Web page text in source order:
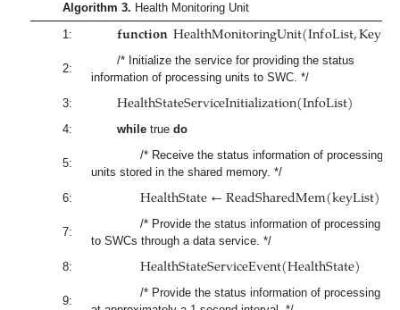
Algorithm 3. Health Monitoring Unit
1:
𝐟𝐮𝐧𝐜𝐭𝐢𝐨𝐧HealthMonitoringUnit(InfoList,KeyL
2:
/* Initialize the service for providing the status
information of processing units to SWC. */
3:
HealthStateServiceInitialization(InfoList)
4: whiletrue do
5:
/* Receive the status information of processing
units stored in the shared memory. */
6:
HealthState←ReadSharedMem(keyList)
7:
/* Provide the status information of processing
to SWCs through a data service. */
8:
HealthStateServiceEvent(HealthState)
9:
/* Provide the status information of processing